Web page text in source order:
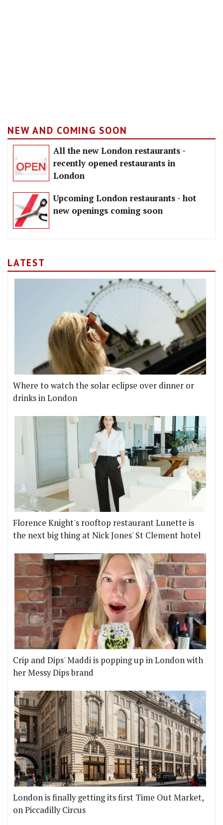
NEW AND COMING SOON
All the new London restaurants -
recently opened restaurants in
London
Upcoming London restaurants - hot
new openings coming soon
LATEST
Where to watch the solar eclipse over dinner or
drinks in London
Florence Knight's rooftop restaurant Lunette is
the next big thing at Nick Jones' St Clement hotel
Crip and Dips' Maddi is popping up in London with
her Messy Dips brand
London is finally getting its first Time Out Market,
on Piccadilly Circus